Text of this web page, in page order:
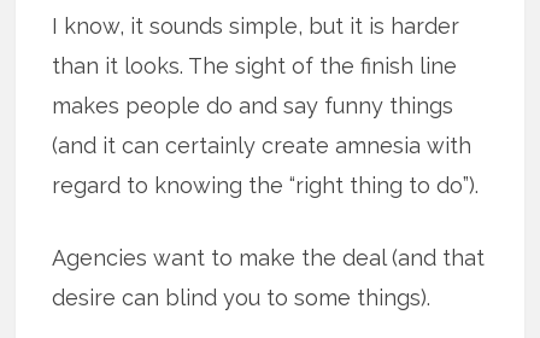
I know, it sounds simple, but it is harder
than it looks. The sight of the finish line
makes people do and say funny things
(and it can certainly create amnesia with
regard to knowing the “right thing to do”).
Agencies want to make the deal (and that
desire can blind you to some things).